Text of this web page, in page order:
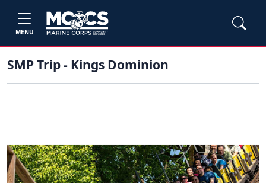
MENU
SMP Trip - Kings Dominion